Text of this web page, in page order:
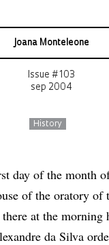
Joana Monteleone
Issue # 103
sep 2004
History
day of the month
of the oratory of
at the morning
da Silva